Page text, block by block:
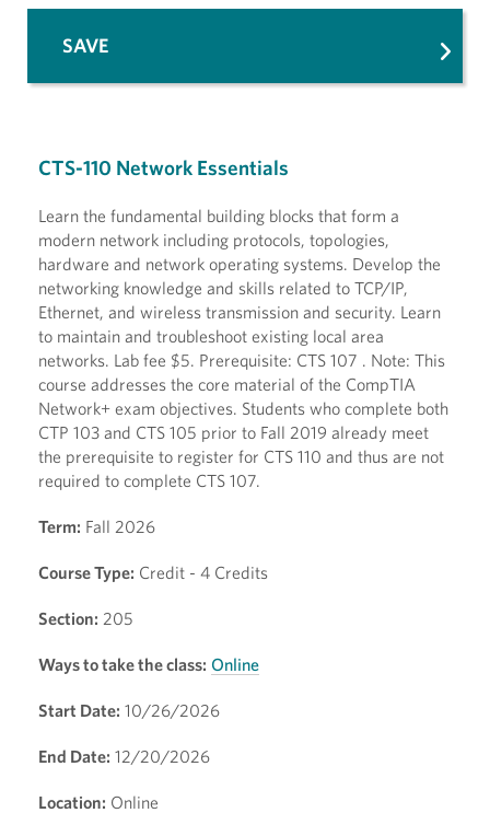
CTS-110 Network Essentials
Learn the fundamental building blocks that form a
modern network including protocols, topologies,
hardware and network operating systems. Develop the
networking knowledge and skills related to TCP/IP,
Ethernet, and wireless transmission and security. Learn
to maintain and troubleshoot existing local area
networks. Lab fee $5. Prerequisite: CTS 107 . Note: This
course addresses the core material of the CompTIA
Network+ exam objectives. Students who complete both
CTP 103 and CTS 105 prior to Fall 2019 already meet
the prerequisite to register for CTS 110 and thus are not
required to complete CTS 107.
Term: Fall 2026
Course Type: Credit - 4 Credits
Section: 205
Ways to take the class: Online
Start Date: 10/26/2026
End Date: 12/20/2026
Location: Online
SAVE